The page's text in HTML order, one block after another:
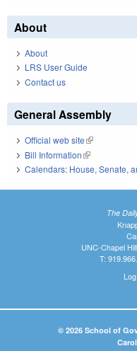
About
About
LRS User Guide
Contact us
General Assembly
Official web site(link is
Bill Information(link is external)
Calendars: House, Senate,
The
UNC-Chapel
T:
© 2026 School of